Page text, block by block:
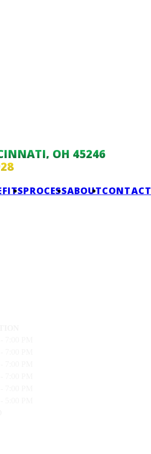
OH 45246
PROCESSABOUTCONTACT